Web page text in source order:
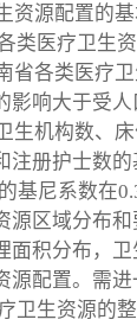
资源配置的基
类医疗卫生
省各类医疗
响大于受人
生机构数、
注册护士数
基尼系数在
源区域分布
面积分布，
源配置。需
卫生资源的